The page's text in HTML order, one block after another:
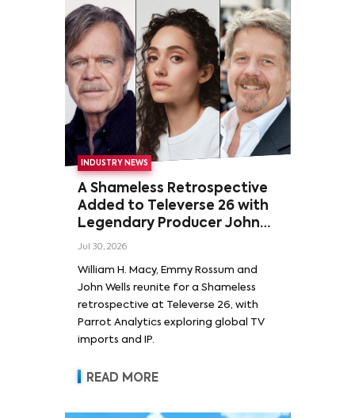
INDUSTRY NEWS
A Shameless Retrospective
Added to Televerse 26 with
Legendary Producer John
Wells and Series’ Stars
Rossum
Jul 30, 2026
William H. Macy, Emmy Rossum and
John Wells reunite for a Shameless
retrospective at Televerse 26, with
Parrot Analytics exploring global TV
imports and IP.
READ MORE